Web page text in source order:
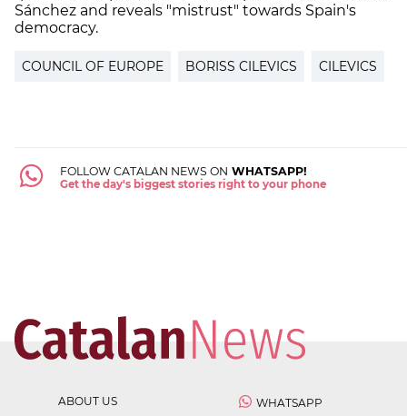
Sánchez and reveals "mistrust" towards Spain's
democracy.
COUNCIL OF EUROPE BORISS CILEVICS CILEVICS
FOLLOW CATALAN NEWS ON WHATSAPP!
Get the day's biggest stories right to your phone
ABOUT US
WHATSAPP